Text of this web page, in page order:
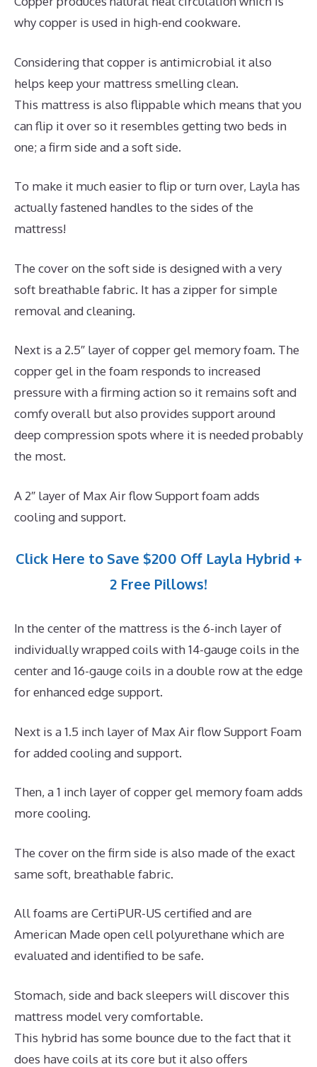
why copper is used in high-end cookware.
Considering that copper is antimicrobial it also
helps keep your mattress smelling clean.
This mattress is also flippable which means that you
can flip it over so it resembles getting two beds in
one; a firm side and a soft side.
To make it much easier to flip or turn over, Layla has
actually fastened handles to the sides of the
mattress!
The cover on the soft side is designed with a very
soft breathable fabric. It has a zipper for simple
removal and cleaning.
Next is a 2.5″ layer of copper gel memory foam. The
copper gel in the foam responds to increased
pressure with a firming action so it remains soft and
comfy overall but also provides support around
deep compression spots where it is needed probably
the most.
A 2″ layer of Max Air flow Support foam adds
cooling and support.
Click Here to Save $200 Off Layla Hybrid +
2 Free Pillows!
In the center of the mattress is the 6-inch layer of
individually wrapped coils with 14-gauge coils in the
center and 16-gauge coils in a double row at the edge
for enhanced edge support.
Next is a 1.5 inch layer of Max Air flow Support Foam
for added cooling and support.
Then, a 1 inch layer of copper gel memory foam adds
more cooling.
The cover on the firm side is also made of the exact
same soft, breathable fabric.
All foams are CertiPUR-US certified and are
American Made open cell polyurethane which are
evaluated and identified to be safe.
Stomach, side and back sleepers will discover this
mattress model very comfortable.
This hybrid has some bounce due to the fact that it
does have coils at its core but it also offers